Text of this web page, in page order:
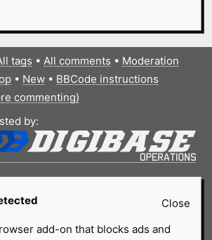
tags • All comments • Moderation
• New• BBCode instructions
commenting)
by:
Close
add-on that blocks ads and